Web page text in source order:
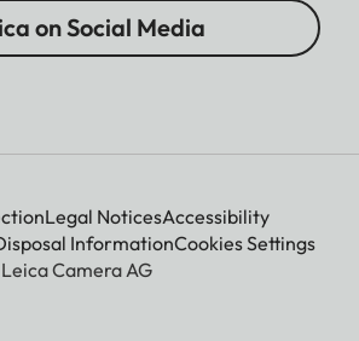
on Social Media
Legal NoticesAccessibility
InformationCookies Settings
Camera AG